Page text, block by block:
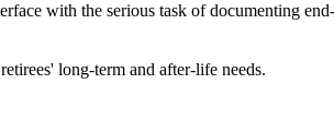
with the serious task of documenting
long-term and after-life needs.